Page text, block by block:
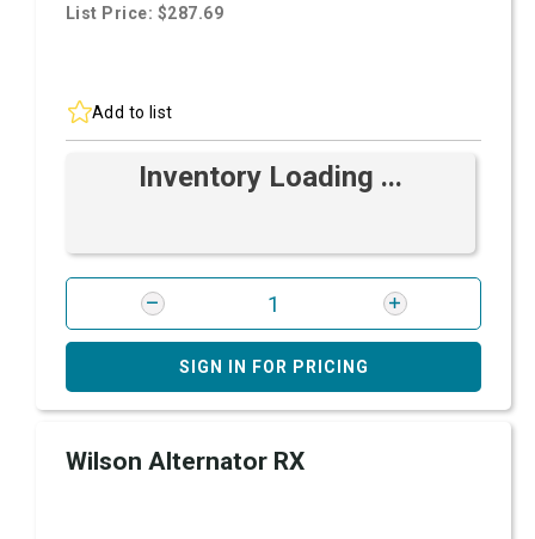
List Price: $287.69
Add to list
Inventory Loading ...
SIGN IN FOR PRICING
Wilson Alternator RX